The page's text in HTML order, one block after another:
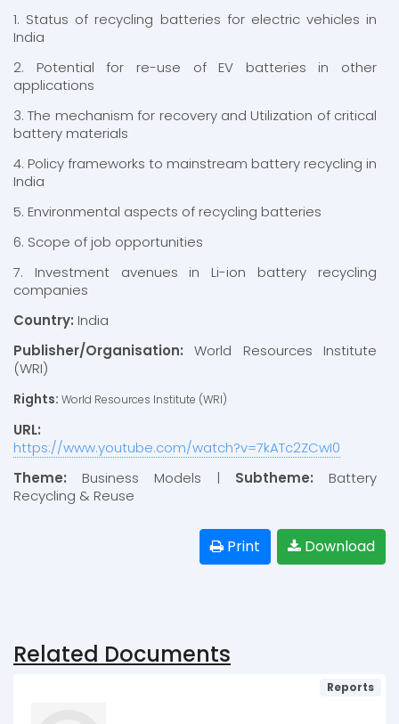
1. Status of recycling batteries for electric vehicles in
India
2. Potential for re-use of EV batteries in other
applications
3. The mechanism for recovery and Utilization of critical
battery materials
4. Policy frameworks to mainstream battery recycling in
India
5. Environmental aspects of recycling batteries
6. Scope of job opportunities
7. Investment avenues in Li-ion battery recycling
companies
Country: India
Publisher/Organisation: World Resources Institute
(WRI)
Rights: World Resources Institute (WRI)
URL:
https://www.youtube.com/watch?v=7kATc2ZCwI0
Theme: Business Models | Subtheme: Battery
Recycling & Reuse
Download
Print
Related Documents
Reports